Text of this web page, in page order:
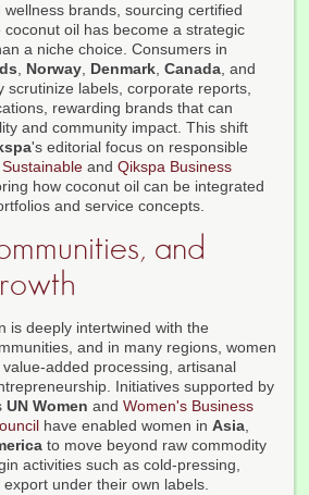
brands, sourcing certified
oil has become a strategic
a niche choice. Consumers in
, Norway, Denmark, Canada, and
scrutinize labels, corporate reports,
rewarding brands that can
and community impact. This shift
's editorial focus on responsible
and Qikspa Business
how coconut oil can be integrated
and service concepts.
and
is deeply intertwined with the
and in many regions, women
added processing, artisanal
Initiatives supported by
UN Women and Women's Business
have enabled women in Asia,
to move beyond raw commodity
activities such as cold-pressing,
under their own labels.